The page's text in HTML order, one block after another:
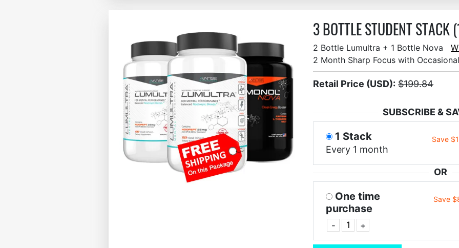
3 BOTTLE STUDENT
2 Bottle Lumultra + 1 Bottle Nova
2 Month Sharp Focus with
Retail Price (USD): $199.84
SUBSCRIBE &
1 Stack
Every 1 month
Save
OR
One time
purchase
- +
Save